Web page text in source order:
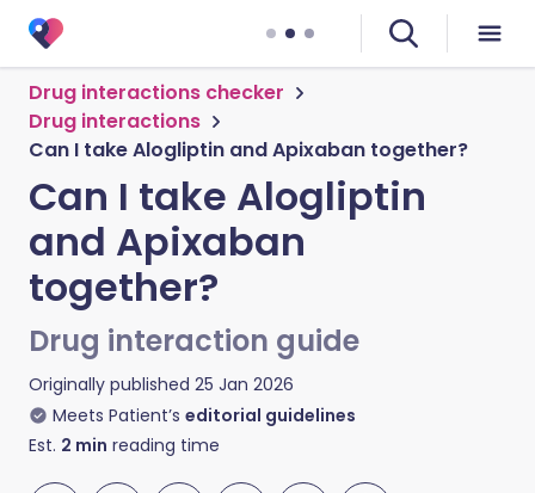
Drug interactions checker
Drug interactions
Can I take Alogliptin and Apixaban together?
Can I take Alogliptin
and Apixaban
together?
Drug interaction guide
Originally published 25 Jan 2026
Meets Patient’s editorial guidelines
Est. 2 min reading time